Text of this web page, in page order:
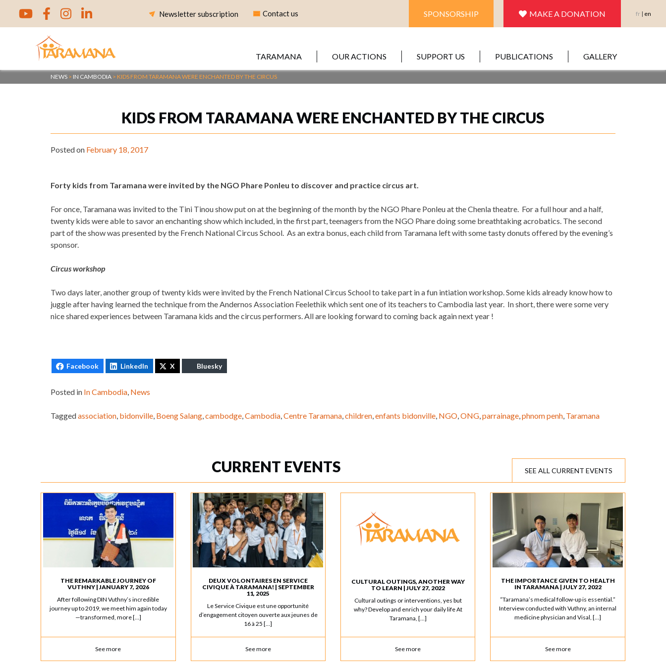
content
Newsletter subscription Contact us SPONSORSHIP MAKE A DONATION fr| en
TARAMANA OUR ACTIONS SUPPORT US PUBLICATIONS GALLERY
NEWS > IN CAMBODIA > KIDS FROM TARAMANA WERE ENCHANTED BY THE CIRCUS
KIDS FROM TARAMANA WERE ENCHANTED BY THE CIRCUS
Posted on February 18, 2017
Forty kids from Taramana were invited by the NGO Phare Ponleu to discover and practice circus art.
For once, Taramana was invited to the Tini Tinou show put on at the beginning of the month by the NGO Phare Ponleu at the Chenla theatre. For a full hour and a half,
twenty kids were able to savor an enchanting show which included, in the first part, teenagers from the NGO Phare doing some breathtaking acrobatics. The second
part of the show was presented by the French National Circus School. As an extra bonus, each child from Taramana left with some tasty donuts offered by the evening’s
sponsor.
Circus workshop
Two days later, another group of twenty kids were invited by the French National Circus School to take part in a fun intiation workshop. Some kids already know how to
juggle after having learned the technique from the Andernos Association Feelethik which sent one of its teachers to Cambodia last year. In short, there were some very
nice shared experiences between Taramana kids and the circus performers. All are looking forward to coming back again next year !
Facebook LinkedIn X Bluesky
Posted in In Cambodia, News
Taggedassociation, bidonville, Boeng Salang,cambodge,Cambodia,Centre Taramana,children,enfants bidonville, NGO,ONG,parrainage,phnom penh, Taramana
CURRENT EVENTS SEE ALL CURRENT EVENTS
THE REMARKABLE JOURNEY OF
VUTHNY | JANUARY 7, 2026
After following DIN Vuthny’s incredible
journey up to 2019, we meet him again today
—transformed, more […]
See more
DEUX VOLONTAIRES EN SERVICE
CIVIQUE À TARAMANA! | SEPTEMBER
11, 2025
Le Service Civique est une opportunité
d’engagement citoyen ouverte aux jeunes de
16 à 25 […]
See more
CULTURAL OUTINGS, ANOTHER WAY
TO LEARN | JULY 27, 2022
Cultural outings or interventions, yes but
why? Develop and enrich your daily life At
Taramana, […]
See more
THE IMPORTANCE GIVEN TO HEALTH
IN TARAMANA | JULY 27, 2022
“Taramana’s medical follow-up is essential.”
Interview conducted with Vuthny, an internal
medicine physician and Visal, […]
See more